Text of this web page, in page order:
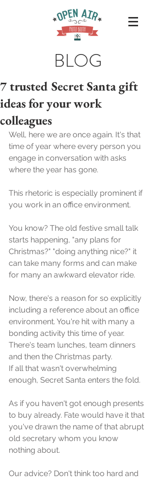
BLOG
7 trusted Secret Santa gift
ideas for your work
colleagues
Well, here we are once again. It's that
time of year where every person you
engage in conversation with asks
where the year has gone.
This rhetoric is especially prominent if
you work in an office environment.
You know? The old festive small talk
starts happening, "any plans for
Christmas?" "doing anything nice?" it
can take many forms and can make
for many an awkward elevator ride.
Now, there's a reason for so explicitly
including a reference about an office
environment. You're hit with many a
bonding activity this time of year.
There's team lunches, team dinners
and then the Christmas party.
If all that wasn't overwhelming
enough, Secret Santa enters the fold.
As if you haven't got enough presents
to buy already. Fate would have it that
you've drawn the name of that abrupt
old secretary whom you know
nothing about.
Our advice? Don't think too hard and